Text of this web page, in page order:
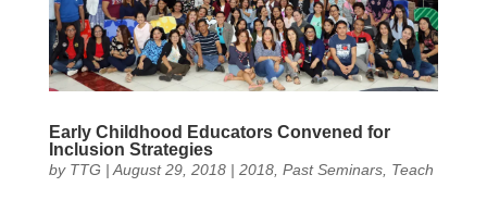
Early Childhood Educators Convened for
Inclusion Strategies
by TTG | August 29, 2018| 2018, Past Seminars, Teach